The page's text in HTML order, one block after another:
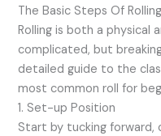
The Basic Steps Of
Rolling is both a physical
complicated, but
detailed guide to the
most common roll for
1. Set-up Position
Start by tucking